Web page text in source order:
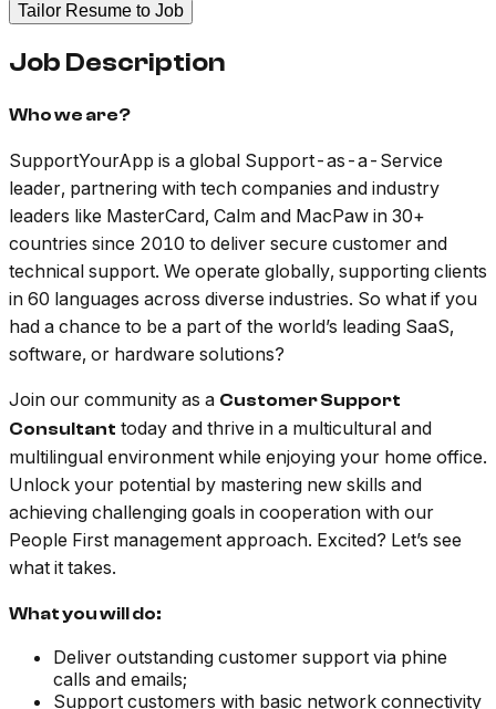
Tailor Resume to Job
Job Description
Who we are?
SupportYourApp is a global Support-as-a-Service
leader, partnering with tech companies and industry
leaders like MasterCard, Calm and MacPaw in 30+
countries since 2010 to deliver secure customer and
technical support. We operate globally, supporting clients
in 60 languages across diverse industries. So what if you
had a chance to be a part of the world’s leading SaaS,
software, or hardware solutions?
Join our community as a Customer Support
Consultant today and thrive in a multicultural and
multilingual environment while enjoying your home office.
Unlock your potential by mastering new skills and
achieving challenging goals in cooperation with our
People First management approach. Excited? Let’s see
what it takes.
What you will do:
Deliver outstanding customer support via phine
calls and emails;
Support customers with basic network connectivity